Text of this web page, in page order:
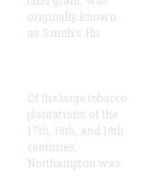
originally known
as Smith's Hu
Of the large tobacco
plantations of the
17th, 18th, and 19th
centuries,
Northampton was